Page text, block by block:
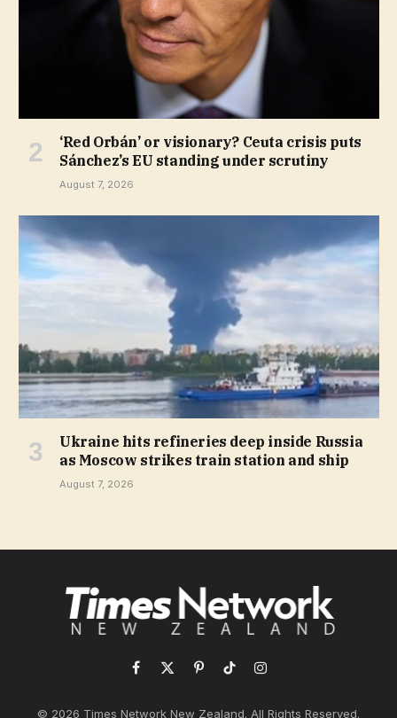
‘Red Orbán’ or visionary? Ceuta crisis puts
Sánchez’s EU standing under scrutiny
August 7, 2026
Ukraine hits refineries deep inside Russia
as Moscow strikes train station and ship
August 7, 2026
Facebook
X
PinterestTikTokInstagram
© 2026 Times Network New Zealand. All Rights Reserved.